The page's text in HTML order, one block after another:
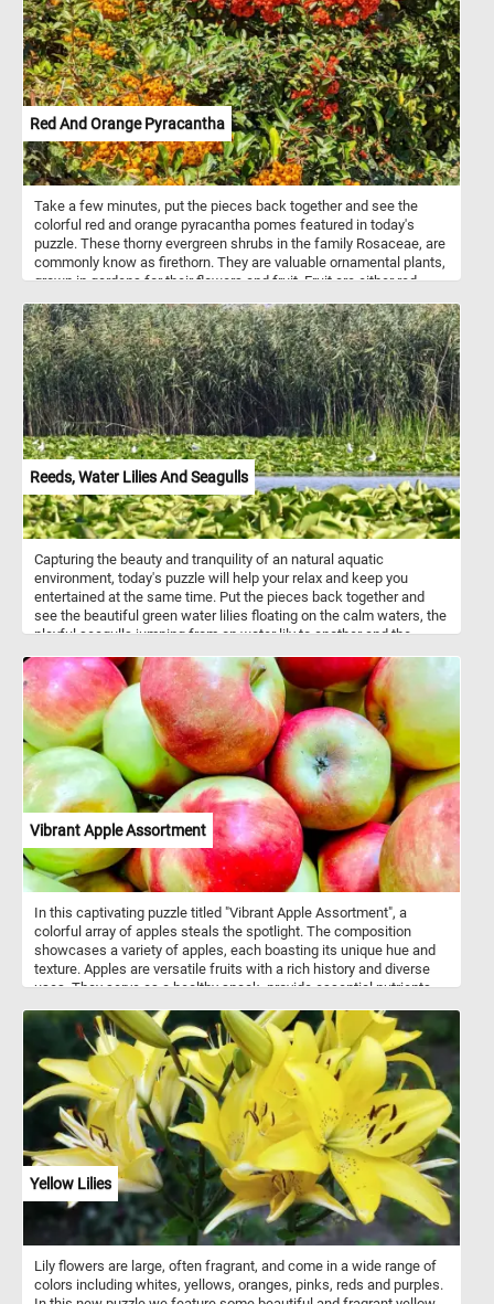
Red And Orange Pyracantha
Take a few minutes, put the pieces back together and see the
colorful red and orange pyracantha pomes featured in today's
puzzle. These thorny evergreen shrubs in the family Rosaceae, are
commonly know as firethorn. They are valuable ornamental plants,
grown in gardens for their flowers and fruit. Fruit are either red,
Reeds, Water Lilies And Seagulls
Capturing the beauty and tranquility of an natural aquatic
environment, today's puzzle will help your relax and keep you
entertained at the same time. Put the pieces back together and
see the beautiful green water lilies floating on the calm waters, the
playful seagulls jumping from on water lily to another and the
Vibrant Apple Assortment
In this captivating puzzle titled "Vibrant Apple Assortment", a
colorful array of apples steals the spotlight. The composition
showcases a variety of apples, each boasting its unique hue and
texture. Apples are versatile fruits with a rich history and diverse
uses. They serve as a healthy snack, provide essential nutrients
creations. From classic apple pies to refreshing applesauce, these
fruits enhance both flavor and nutrition. Thinly sliced apples add
crunch to salads and sandwiches, while homemade apple cider
delights the taste buds. Remember, whether you’re enjoying a
simple apple slice or baking a pie, these fruits play a significant
role in our lives!
Yellow Lilies
Lily flowers are large, often fragrant, and come in a wide range of
colors including whites, yellows, oranges, pinks, reds and purples.